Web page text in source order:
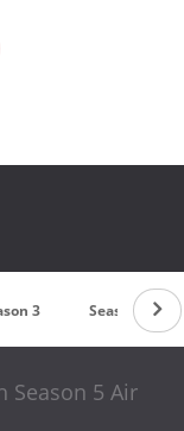
3 Season 2
Season 5 Air